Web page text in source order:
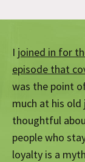
I joined in for
episode that
was the point
much at his
thoughtful
people who
loyalty is a